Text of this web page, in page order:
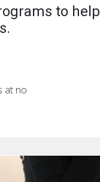
to help
at no